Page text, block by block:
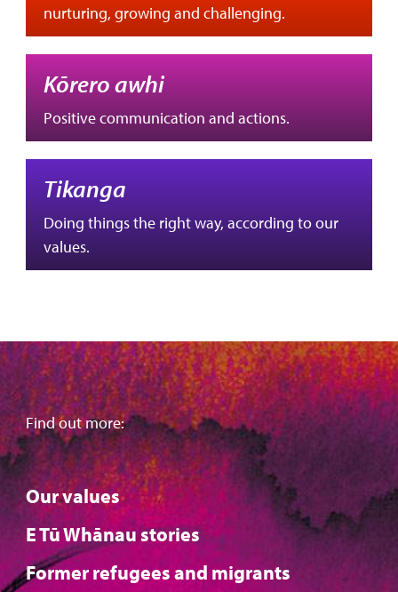
nurturing, growing and challenging.
Kōrero awhi
Positive communication and actions.
Tikanga
Doing things the right way, according to our
values.
Find out more:
Our values
E Tū Whānau stories
Former refugees and migrants